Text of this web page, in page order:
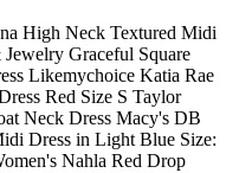
High Neck Textured Midi
Graceful Square
Likemychoice Katia Rae
Red Size S Taylor
Neck Dress Macy's DB
Dress in Light Blue Size:
Nahla Red Drop